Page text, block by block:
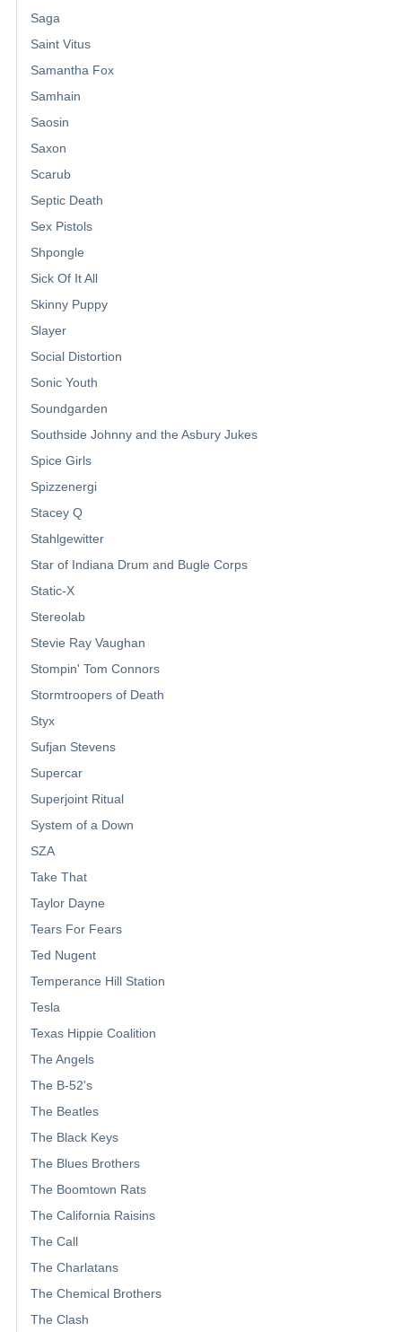
Saga
Saint Vitus
Samantha Fox
Samhain
Saosin
Saxon
Scarub
Septic Death
Sex Pistols
Shpongle
Sick Of It All
Skinny Puppy
Slayer
Social Distortion
Sonic Youth
Soundgarden
Southside Johnny and the Asbury Jukes
Spice Girls
Spizzenergi
Stacey Q
Stahlgewitter
Star of Indiana Drum and Bugle Corps
Static-X
Stereolab
Stevie Ray Vaughan
Stompin' Tom Connors
Stormtroopers of Death
Styx
Sufjan Stevens
Supercar
Superjoint Ritual
System of a Down
SZA
Take That
Taylor Dayne
Tears For Fears
Ted Nugent
Temperance Hill Station
Tesla
Texas Hippie Coalition
The Angels
The B-52's
The Beatles
The Black Keys
The Blues Brothers
The Boomtown Rats
The California Raisins
The Call
The Charlatans
The Chemical Brothers
The Clash